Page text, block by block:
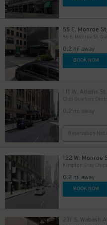
55 E. Monroe St.
55 E. Monroe St.
0.2 mi away
BOOK NOW
111 W. Adams St.
0.2 mi away
Reservation Not
122 W. Monroe
Kimpton Gray
0.2 mi away
BOOK NOW
231 S. Wabash